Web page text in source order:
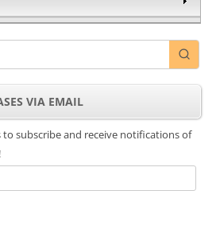
VIA EMAIL
to subscribe and receive notifications of